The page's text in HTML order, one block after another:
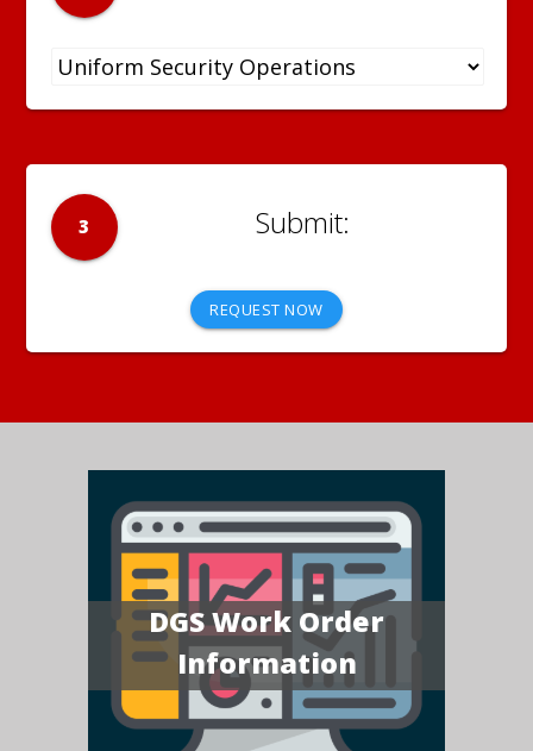
3
REQUEST NOW
DGS Work Order
Information